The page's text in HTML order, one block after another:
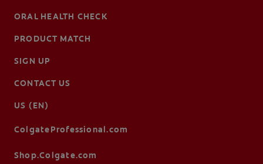
ORAL HEALTH CHECK
PRODUCT MATCH
SIGN UP
CONTACT US
US (EN)
ColgateProfessional.com
Shop.Colgate.com